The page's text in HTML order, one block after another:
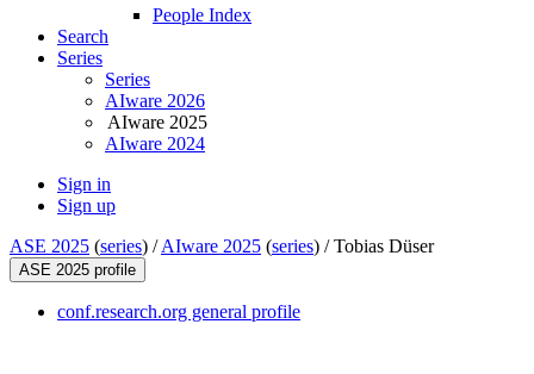
People Index
Search
Series
Series
AIware 2026
AIware 2025
AIware 2024
Sign in
Sign up
ASE 2025 (series) /AIware 2025 (series) /Tobias Düser
ASE 2025 profile
conf.research.org general profile